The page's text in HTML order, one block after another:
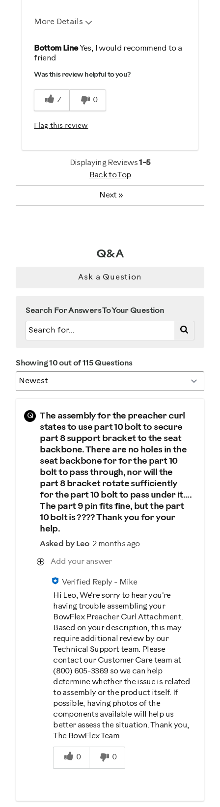
More Details
Pros
Comfortable
Durable
Easy To Set Up
Easy To Use
Strengthens
Strength Training
Bottom LineYes, I would recommend to a
friend
Was this review helpful to you?
7 0
Flag this review
Displaying Reviews1-5
Back to Top
Next»
Q&A
Ask a Question
Search For Answers To Your Question
Showing 10 out of 115 Questions
Q
The assembly for the preacher curl
states to use part 10 bolt to secure
part 8 support bracket to the seat
backbone. There are no holes in the
seat backbone for for the part 10
bolt to pass through, nor will the
part 8 bracket rotate sufficiently
for the part 10 bolt to pass under it....
The part 9 pin fits fine, but the part
10 bolt is ???? Thank you for your
help.
Asked by Leo 2 months ago
Add your answer
Verified Reply- Mike
Hi Leo, We're sorry to hear you're
having trouble assembling your
BowFlex Preacher Curl Attachment.
Based on your description, this may
require additional review by our
Technical Support team. Please
contact our Customer Care team at
(800) 605-3369 so we can help
determine whether the issue is related
to assembly or the product itself. If
possible, having photos of the
components available will help us
better assess the situation. Thank you,
The BowFlex Team
Was this answer helpful to you
0
0